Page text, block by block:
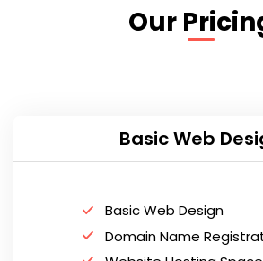
Our
Basic Web
Basic Web Design
Domain Name